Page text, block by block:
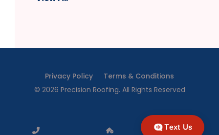
Privacy Policy
Terms & Conditions
© 2026 Precision Roofing. All Rights Reserved
Text Us